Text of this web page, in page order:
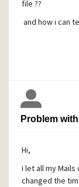
file ??
and how i can
Problem
Hi,
i let all my Mails
changed the